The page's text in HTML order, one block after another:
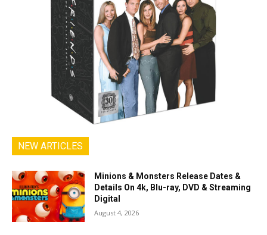
NEW ARTICLES
Minions & Monsters Release Dates &
Details On 4k, Blu-ray, DVD & Streaming
Digital
August 4, 2026